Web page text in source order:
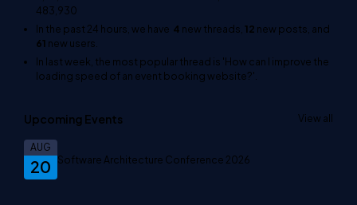
483,930
In the past 24 hours, we have 4 new threads, 12 new posts, and
61 new users.
In last week, the most popular thread is 'How can I improve the
loading speed of an event booking website?'
Upcoming Events View all
20
AUG
Software Architecture Conference 2026